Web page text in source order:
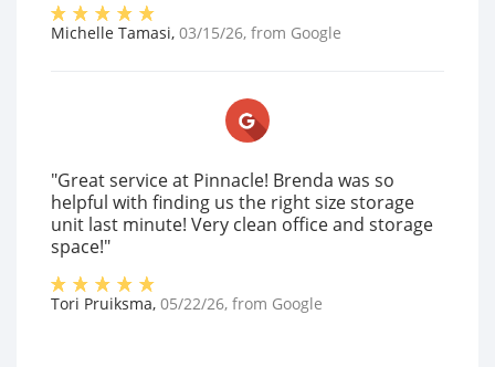
Michelle Tamasi, 03/15/26, from Google
"Great service at Pinnacle! Brenda was so
helpful with finding us the right size storage
unit last minute! Very clean office and storage
space!"
Tori Pruiksma, 05/22/26, from Google